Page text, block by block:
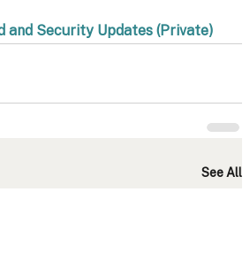
and Security Updates (Private)
See All